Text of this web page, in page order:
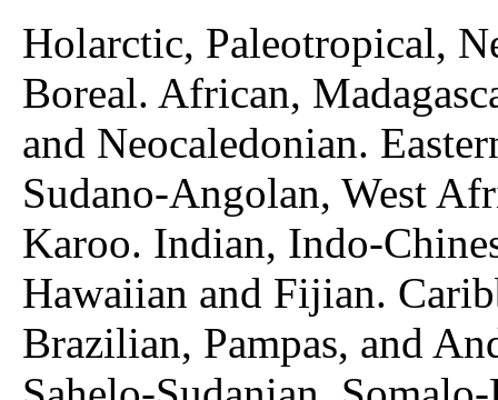
Holarctic, Paleotropical,
Boreal. African,
and Neocaledonian.
Sudano-Angolan, West
Karoo. Indian, Indo-
Hawaiian and Fijian.
Brazilian, Pampas, and